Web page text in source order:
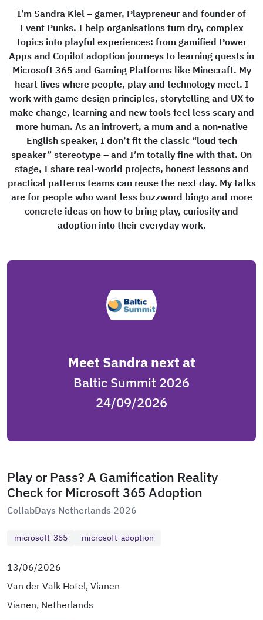
I’m Sandra Kiel – gamer, Playpreneur and founder of
Event Punks. I help organisations turn dry, complex
topics into playful experiences: from gamified Power
Apps and Copilot adoption journeys to learning quests in
Microsoft 365 and Gaming Platforms like Minecraft. My
heart lives where people, play and technology meet. I
work with game design principles, storytelling and UX to
make change, learning and new tools feel less scary and
more human. As an introvert, a mum and a non-native
English speaker, I don’t fit the classic “loud tech
speaker” stereotype – and I’m totally fine with that. On
stage, I share real-world projects, honest lessons and
practical patterns teams can reuse the next day. My talks
are for people who want less buzzword bingo and more
concrete ideas on how to bring play, curiosity and
adoption into their everyday work.
Meet Sandra next at
Baltic Summit 2026
24/09/2026
Play or Pass? A Gamification Reality
Check for Microsoft 365 Adoption
CollabDays Netherlands 2026
microsoft-365 microsoft-adoption
13/06/2026
Van der Valk Hotel, Vianen
Vianen, Netherlands